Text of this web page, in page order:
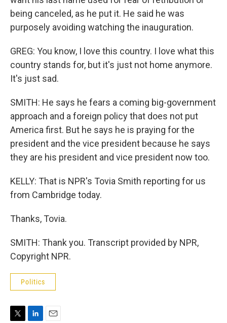
being canceled, as he put it. He said he was
purposely avoiding watching the inauguration.
GREG: You know, I love this country. I love what this
country stands for, but it's just not home anymore.
It's just sad.
SMITH: He says he fears a coming big-government
approach and a foreign policy that does not put
America first. But he says he is praying for the
president and the vice president because he says
they are his president and vice president now too.
KELLY: That is NPR's Tovia Smith reporting for us
from Cambridge today.
Thanks, Tovia.
SMITH: Thank you. Transcript provided by NPR,
Copyright NPR.
Politics